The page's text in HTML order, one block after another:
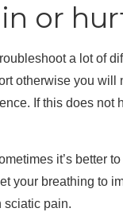
or
a lot of
otherwise you
If this does
it’s better
your breathing
sciatic pain.